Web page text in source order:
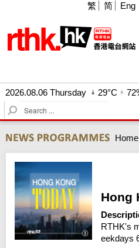
繁 简 Eng
2026.08.06 Thursday 29°C
S
e
r
c
h
Home
Hong
RTHK's
eekdays